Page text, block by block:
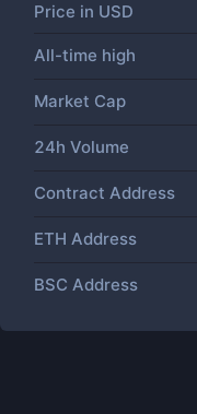
Price in USD
All-time high
Market Cap
24h Volume
Contract Address
ETH Address
BSC Address